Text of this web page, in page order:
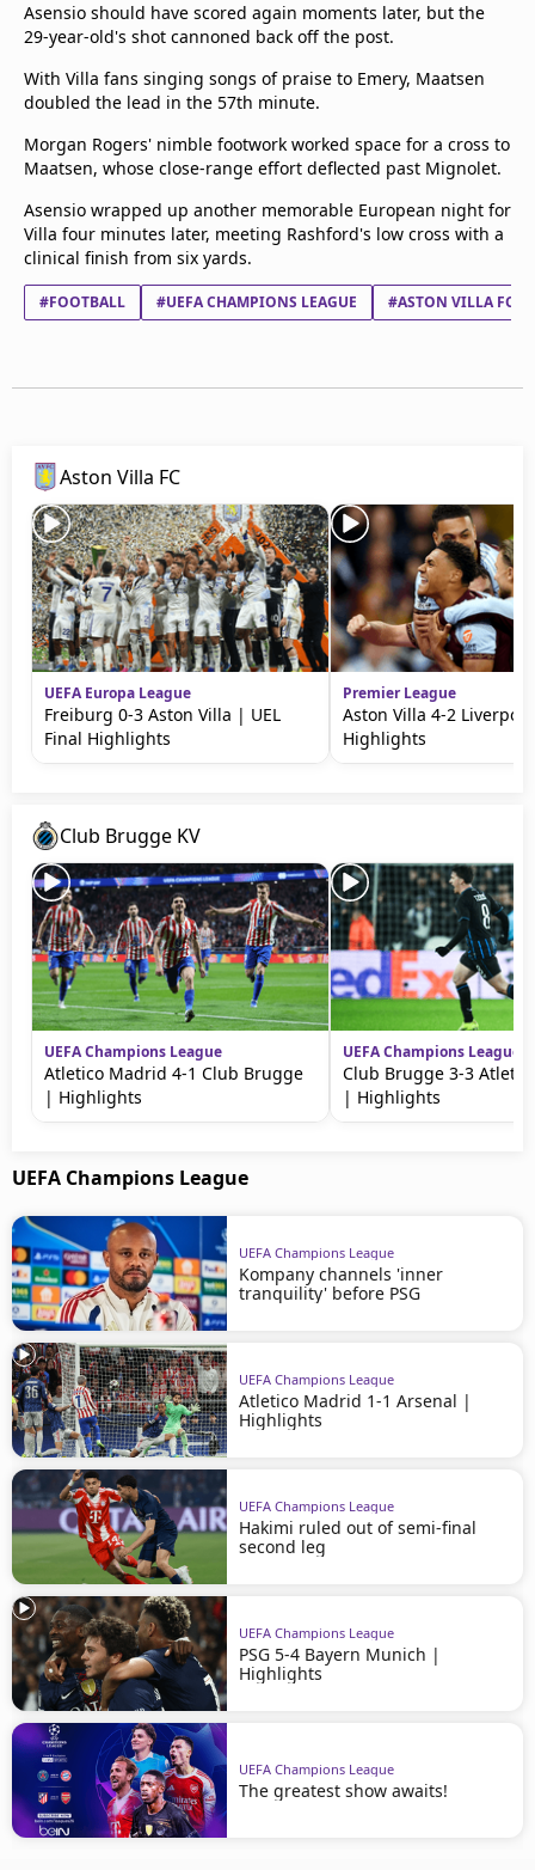
Asensio should have scored again moments later, but the
29-year-old's shot cannoned back off the post.
With Villa fans singing songs of praise to Emery, Maatsen
doubled the lead in the 57th minute.
Morgan Rogers' nimble footwork worked space for a cross to
Maatsen, whose close-range effort deflected past Mignolet.
Asensio wrapped up another memorable European night for
Villa four minutes later, meeting Rashford's low cross with a
clinical finish from six yards.
#FOOTBALL #UEFA CHAMPIONS LEAGUE #ASTON VILLA FC
Aston Villa FC
UEFA Europa League
Freiburg 0-3 Aston Villa | UEL
Final Highlights
Premier League
Aston Villa 4-2
Highlights
Club Brugge KV
UEFA Champions League
Atletico Madrid 4-1 Club Brugge
| Highlights
UEFA Champions League
Club Brugge 3-3
| Highlights
UEFA Champions League
UEFA Champions League
Kompany channels 'inner
tranquility' before PSG
UEFA Champions League
Atletico Madrid 1-1 Arsenal |
Highlights
UEFA Champions League
Hakimi ruled out of semi-final
second leg
UEFA Champions League
PSG 5-4 Bayern Munich |
Highlights
UEFA Champions League
The greatest show awaits!